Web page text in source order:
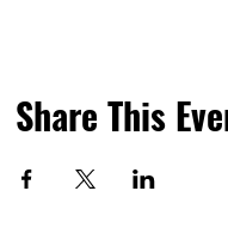
Share This